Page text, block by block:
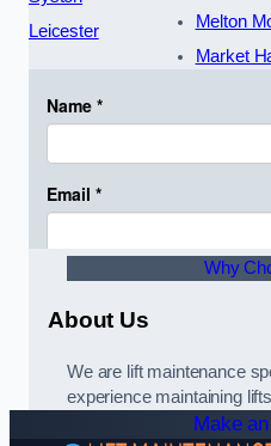
Leicester
Melton
Market
Why
About Us
We are lift maintenance
experience maintaining
Make